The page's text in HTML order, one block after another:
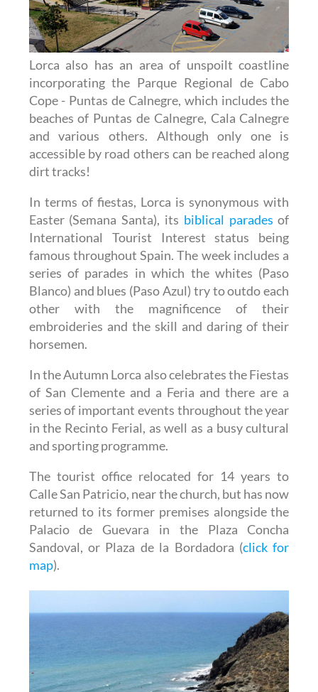
Lorca also has an area of unspoilt coastline
incorporating the Parque Regional de Cabo
Cope - Puntas de Calnegre, which includes the
beaches of Puntas de Calnegre, Cala Calnegre
and various others. Although only one is
accessible by road others can be reached along
dirt tracks!
In terms of fiestas, Lorca is synonymous with
Easter (Semana Santa), its biblical parades of
International Tourist Interest status being
famous throughout Spain. The week includes a
series of parades in which the whites (Paso
Blanco) and blues (Paso Azul) try to outdo each
other with the magnificence of their
embroideries and the skill and daring of their
horsemen.
In the Autumn Lorca also celebrates the Fiestas
of San Clemente and a Feria and there are a
series of important events throughout the year
in the Recinto Ferial, as well as a busy cultural
and sporting programme.
The tourist office relocated for 14 years to
Calle San Patricio, near the church, but has now
returned to its former premises alongside the
Palacio de Guevara in the Plaza Concha
Sandoval, or Plaza de la Bordadora (click for
map).